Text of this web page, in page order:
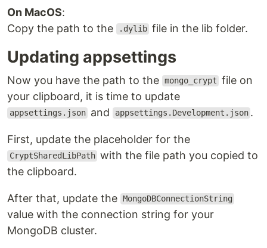
On MacOS:
Copy the path to the
.dylib file in the lib folder.
Updating appsettings
Now you have the path to the mongo_crypt file on
your clipboard, it is time to update
appsettings.json and appsettings.Development.json .
First, update the placeholder for the
CryptSharedLibPath with the file path you copied to
the clipboard.
After that, update the MongoDBConnectionString
value with the connection string for your
MongoDB cluster.